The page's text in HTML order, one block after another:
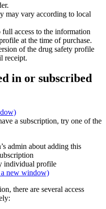
may vary according to local
access to the information
at the time of purchase.
of the drug safety profile
receipt.
in or subscribed
a subscription, try one of the
admin about adding this
individual profile
a new window)
there are several access